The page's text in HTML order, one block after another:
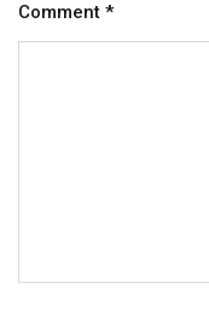
Comment *